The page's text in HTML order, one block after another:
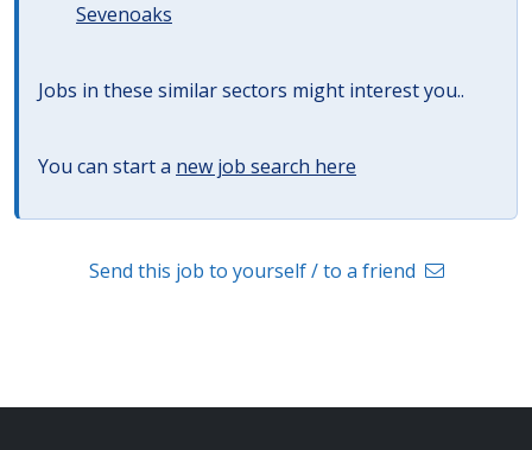
Sevenoaks
Jobs in these similar sectors might interest you..
You can start a new job search here
Send this job to yourself / to a friend